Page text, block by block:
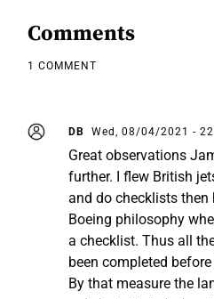
Comments
1 COMMENT
DB Wed, 08/04/2021 -
Great observations
further. I flew British
and do checklists
Boeing philosophy
a checklist. Thus all
been completed
By that measure the